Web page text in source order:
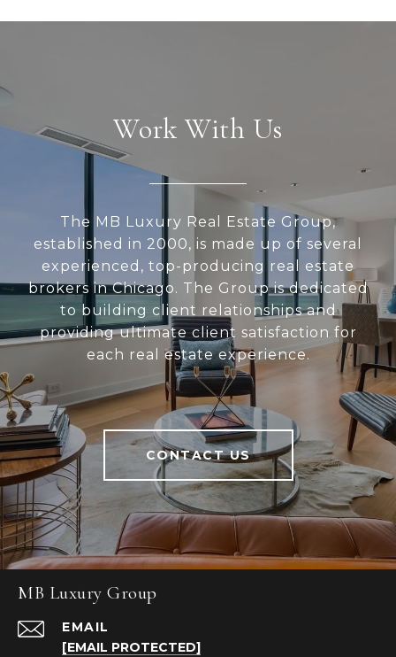
Work With Us
The MB Luxury Real Estate Group,
established in 2000, is made up of several
experienced, top-producing real estate
brokers in Chicago. The Group is dedicated
to building client relationships and
providing ultimate client satisfaction for
each real estate experience.
CONTACT US
MB Luxury Group
EMAIL
[EMAIL PROTECTED]